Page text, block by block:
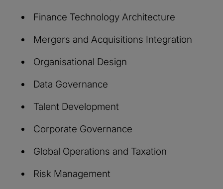
Finance Technology Architecture
Mergers and Acquisitions Integration
Organisational Design
Data Governance
Talent Development
Corporate Governance
Global Operations and Taxation
Risk Management